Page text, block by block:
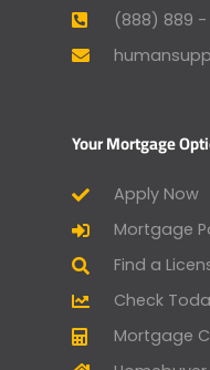
(888) 889 -
Your Mortgage
Apply Now
Mortgage
Find a
Check
Mortgage